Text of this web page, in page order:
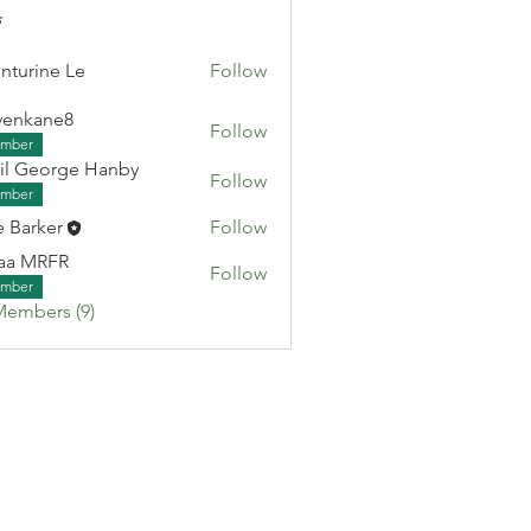
Le Follow
Follow
Hanby
George Hanby
Follow
Barker Follow
MRFR
Follow
(9)